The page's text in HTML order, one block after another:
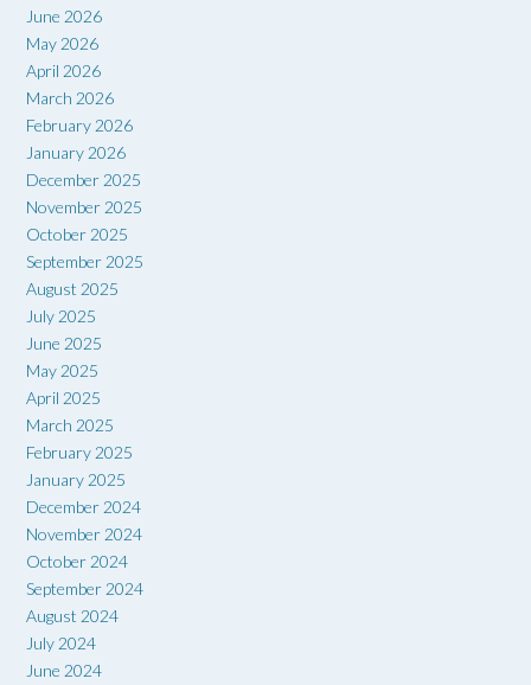
June 2026
May 2026
April 2026
March 2026
February 2026
January 2026
December 2025
November 2025
October 2025
September 2025
August 2025
July 2025
June 2025
May 2025
April 2025
March 2025
February 2025
January 2025
December 2024
November 2024
October 2024
September 2024
August 2024
July 2024
June 2024